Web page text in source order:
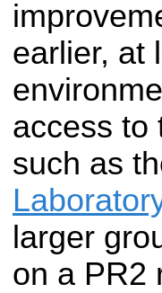
earlier, at
access to
such as
larger
on a PR2